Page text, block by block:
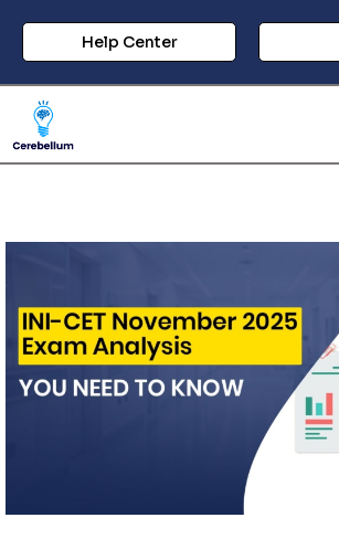
Help Center